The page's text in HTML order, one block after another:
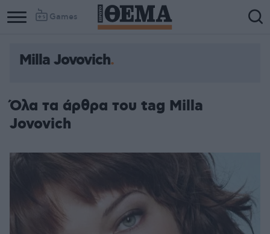
Games
Milla Jovovich
Όλα τα άρθρα του tag Milla
Jovovich